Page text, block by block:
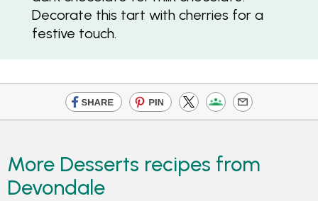
Decorate this tart with cherries for a
festive touch.
More Desserts recipes from
Devondale